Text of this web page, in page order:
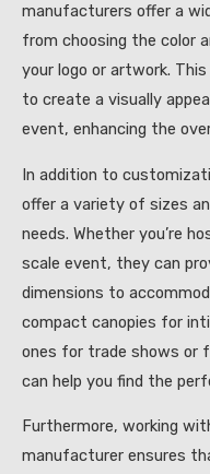
manufacturers offer a
from choosing the color
your logo or artwork.
to create a visually
event, enhancing the
In addition to
offer a variety of sizes
needs. Whether you’re
scale event, they can
dimensions to
compact canopies for
ones for trade shows or
can help you find the
Furthermore, working
manufacturer ensures